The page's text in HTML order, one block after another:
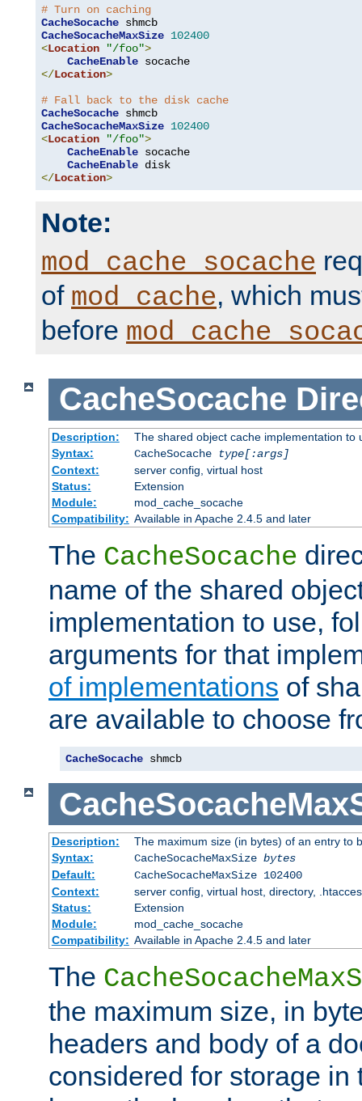
# Turn on caching
CacheSocache
CacheSocacheMaxSize 102400
<Location "/foo">
CacheEnable
</Location>
# Fall back to the disk cache
CacheSocache
CacheSocacheMaxSize 102400
<Location "/foo">
CacheEnable socache
CacheEnable
</Location>
Note:
mod_cache_socache
of mod_cache, which
before
CacheSocache
Description:
The shared object cache implementation to
Syntax:
CacheSocache
type[:args]
Context:
server config, virtual host
Status:
Extension
Module:
mod_cache_socache
Compatibility: Available in Apache 2.4.5 and later
The CacheSocache
name of the shared
implementation to use,
arguments for that
of implementations of
are available to choose
CacheSocache shmcb
Description:
The maximum size (in bytes) of an entry to
Syntax:
CacheSocacheMaxSize bytes
Default:
CacheSocacheMaxSize 102400
Context:
server config, virtual host, directory,
Status:
Extension
Module:
mod_cache_socache
Compatibility: Available in Apache 2.4.5 and later
The
the maximum size, in
headers and body of a
considered for storage in